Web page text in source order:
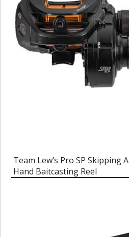
Team Lew’s Pro SP Skipping
Hand Baitcasting Reel